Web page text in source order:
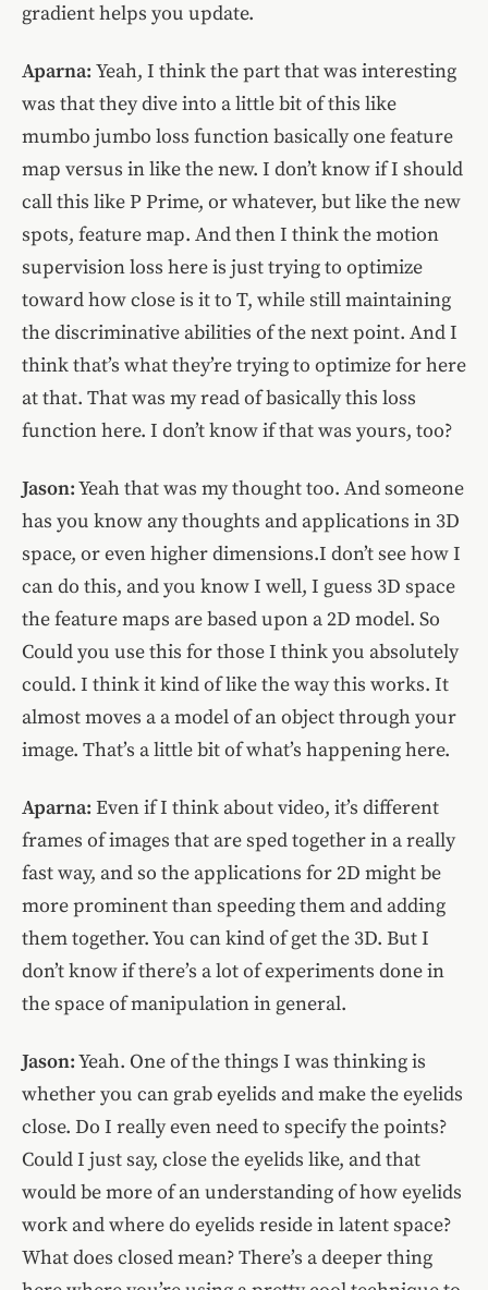
gradient helps you update.
Aparna: Yeah, I think the part that was interesting
was that they dive into a little bit of this like
mumbo jumbo loss function basically one feature
map versus in like the new. I don’t know if I should
call this like P Prime, or whatever, but like the new
spots, feature map. And then I think the motion
supervision loss here is just trying to optimize
toward how close is it to T, while still maintaining
the discriminative abilities of the next point. And I
think that’s what they’re trying to optimize for here
at that. That was my read of basically this loss
function here. I don’t know if that was yours, too?
Jason:Yeah that was my thought too. And someone
has you know any thoughts and applications in 3D
space, or even higher dimensions.I don’t see how I
can do this, and you know I well, I guess 3D space
the feature maps are based upon a 2D model. So
Could you use this for those I think you absolutely
could. I think it kind of like the way this works. It
almost moves a a model of an object through your
image. That’s a little bit of what’s happening here.
Aparna: Even if I think about video, it’s different
frames of images that are sped together in a really
fast way, and so the applications for 2D might be
more prominent than speeding them and adding
them together. You can kind of get the 3D. But I
don’t know if there’s a lot of experiments done in
the space of manipulation in general.
Jason:Yeah. One of the things I was thinking is
whether you can grab eyelids and make the eyelids
close. Do I really even need to specify the points?
Could I just say, close the eyelids like, and that
would be more of an understanding of how eyelids
work and where do eyelids reside in latent space?
What does closed mean? There’s a deeper thing